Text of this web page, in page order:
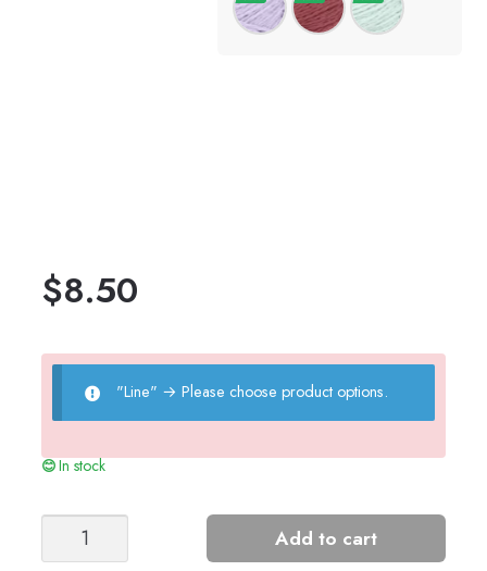
$8.50
"Line" → Please choose product options.
In stock
Snowbell
Add to cart